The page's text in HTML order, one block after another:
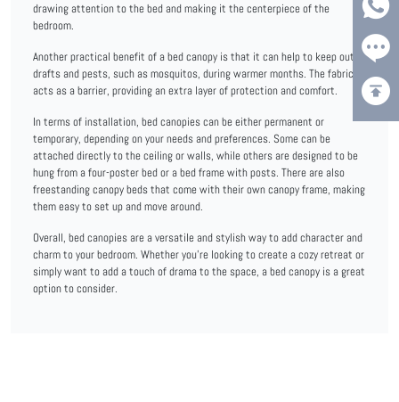
drawing attention to the bed and making it the centerpiece of the
bedroom.
Another practical benefit of a bed canopy is that it can help to keep out
drafts and pests, such as mosquitos, during warmer months. The fabric
acts as a barrier, providing an extra layer of protection and comfort.
In terms of installation, bed canopies can be either permanent or
temporary, depending on your needs and preferences. Some can be
attached directly to the ceiling or walls, while others are designed to be
hung from a four-poster bed or a bed frame with posts. There are also
freestanding canopy beds that come with their own canopy frame, making
them easy to set up and move around.
Overall, bed canopies are a versatile and stylish way to add character and
charm to your bedroom. Whether you're looking to create a cozy retreat or
simply want to add a touch of drama to the space, a bed canopy is a great
option to consider.